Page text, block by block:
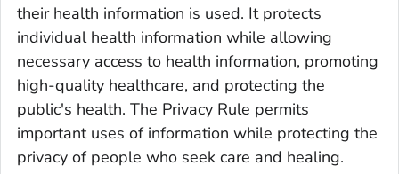
their health information is used. It protects
individual health information while allowing
necessary access to health information, promoting
high-quality healthcare, and protecting the
public's health. The Privacy Rule permits
important uses of information while protecting the
privacy of people who seek care and healing.